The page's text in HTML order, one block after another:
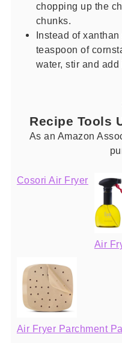
chopping up the
chunks.
Instead of
teaspoon of
water, stir and
Recipe Tools
As an Amazon
Cosori Air Fryer
Air
Air Fryer Parchment